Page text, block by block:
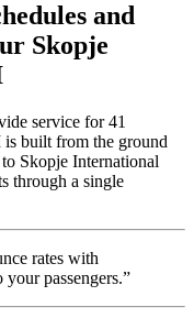
and
Skopje
service for 41
built from the ground
Skopje International
through a single
rates with
passengers.”